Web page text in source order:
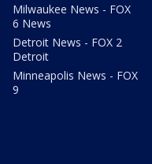
Milwaukee News - FOX
6 News
Detroit News - FOX 2
Detroit
Minneapolis News - FOX
9